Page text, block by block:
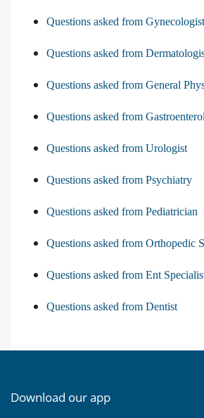
Questions asked from Gynecologist
Questions asked from
Questions asked from General
Questions asked from
Questions asked from Urologist
Questions asked from Psychiatry
Questions asked from Pediatrician
Questions asked from Orthopedic
Questions asked from Ent
Questions asked from Dentist
Download our app